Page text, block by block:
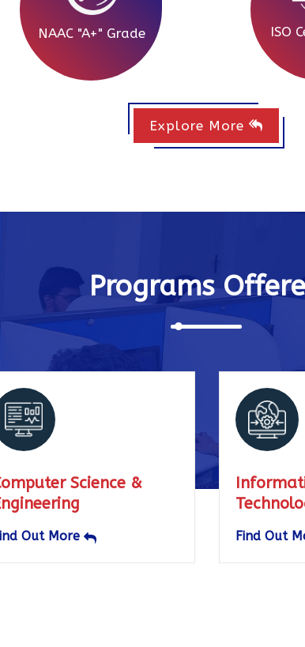
NAAC "A+" Grade ISO
Explore More
Programs
Information
Find Out More